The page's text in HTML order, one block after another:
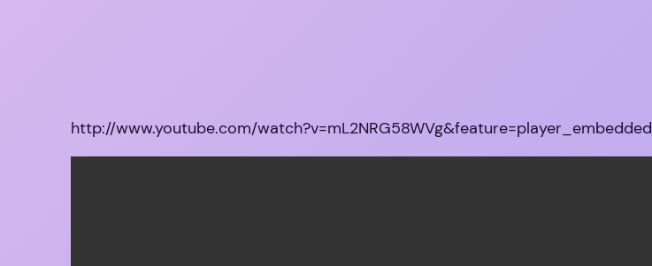
http://www.youtube.com/watch?v=mL2NRG58WVg&feature=player_embedded